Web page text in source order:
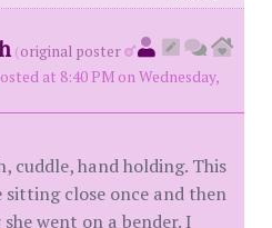
(original poster
at 8:40 PM on Wednesday,
cuddle, hand holding. This
close once and then
went on a bender. I